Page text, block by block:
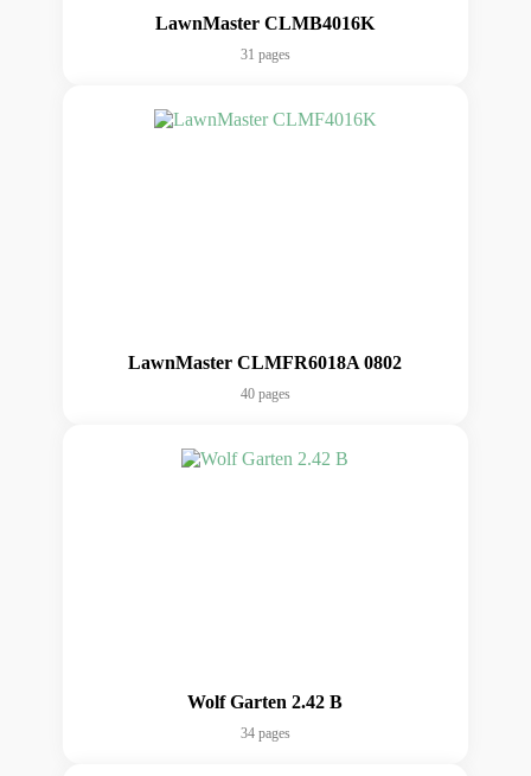
LawnMaster CLMB4016K
31 pages
LawnMaster CLMFR6018A 0802
40 pages
Wolf Garten 2.42 B
34 pages